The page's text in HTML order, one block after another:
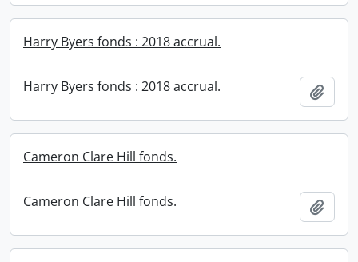
Harry Byers fonds : 2018 accrual.
Harry Byers fonds : 2018 accrual.
Cameron Clare Hill fonds.
Cameron Clare Hill fonds.